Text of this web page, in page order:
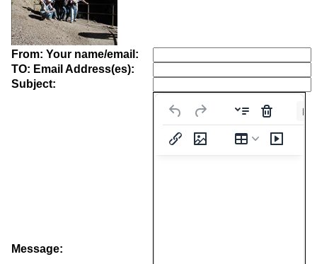
From: Your name/email:
TO: Email Address(es):
Subject:
Message: